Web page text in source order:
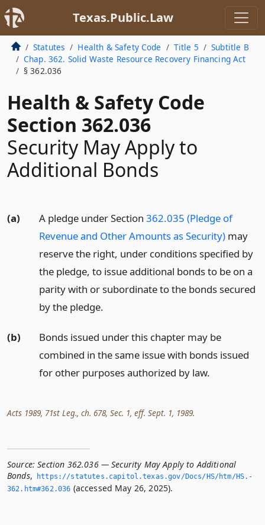
Texas.Public.Law
Statutes Health & Safety Code Title 5
Subtitle B
Chap. 362. Solid Waste Resource Recovery Financing Act
§ 362.036
Health & Safety Code
Section 362.036
Security May Apply to
Additional Bonds
(a) A pledge under Section 362.035 (Pledge of
Revenue and Other Amounts as Security)may
reserve the right, under conditions specified by
the pledge, to issue additional bonds to be on a
parity with or subordinate to the bonds secured
by the pledge.
(b)
Bonds issued under this chapter may be
combined in the same issue with bonds issued
for other purposes authorized by law.
Acts 1989, 71st Leg., ch. 678, Sec. 1, eff. Sept. 1, 1989.
Source: Section 362.036 — Security May Apply to Additional
Bonds,
https://statutes.­capitol.­texas.­gov/Docs/HS/htm/HS.­
362.­htm#362.­036 (accessed May 26, 2025).